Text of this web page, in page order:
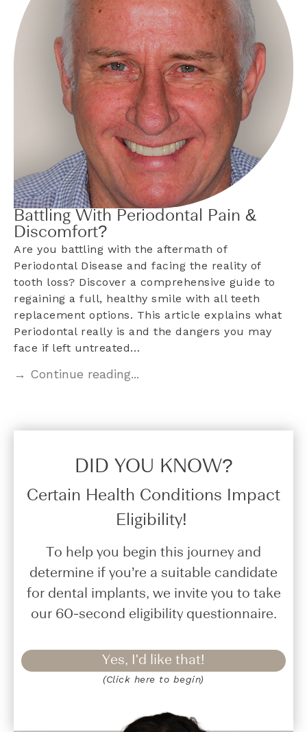
Battling With Periodontal Pain &
Discomfort?
Are you battling with the aftermath of
Periodontal Disease and facing the reality of
tooth loss? Discover a comprehensive guide to
regaining a full, healthy smile with all teeth
replacement options. This article explains what
Periodontal really is and the dangers you may
face if left untreated…
→ Continue reading...
DID YOU KNOW?​
Certain Health Conditions Impact
Eligibility!
To help you begin this journey and
determine if you’re a suitable candidate
for dental implants, we invite you to take
our 60-second eligibility questionnaire.
Yes, I'd like that!
(Click here to begin)